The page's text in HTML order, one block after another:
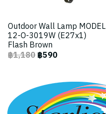
Outdoor Wall Lamp MODEL
12-O-3019W (E27x1)
Flash Brown
฿1,180฿590